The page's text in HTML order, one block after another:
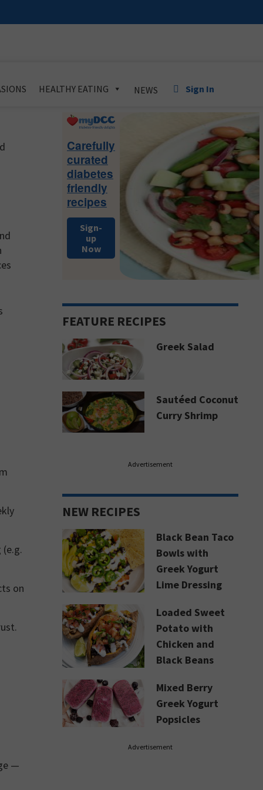
HEALTHY EATING NEWS Sign In
on
—
Primary
Carefully
curated
diabetes
friendly
recipes
Sign-
up
Now
FEATURE RECIPES
Greek Salad
Sautéed Coconut
Curry Shrimp
Advertisement
NEW RECIPES
Black Bean Taco
Bowls with
Greek Yogurt
Lime Dressing
Loaded Sweet
Potato with
Chicken and
Black Beans
Mixed Berry
Greek Yogurt
Popsicles
Advertisement